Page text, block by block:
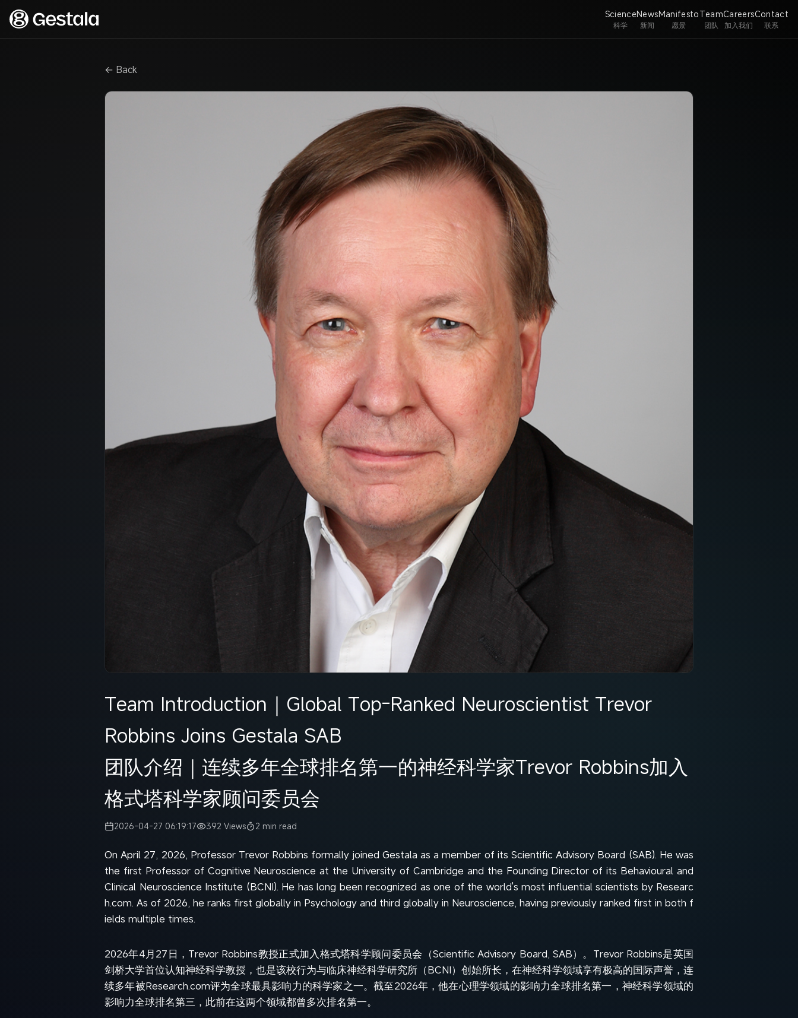
Science
科学
News
新闻
Manifesto
愿景
Team
团队
Careers
加入我们
Contact
联系
← Back
Team Introduction｜Global Top-Ranked Neuroscientist Trevor
Robbins Joins Gestala SAB
团队介绍｜连续多年全球排名第一的神经科学家Trevor Robbins加入
格式塔科学家顾问委员会
2026-04-27 06:19:17 392 Views 2 min read
On April 27, 2026, Professor Trevor Robbins formally joined Gestala as a member of its Scientific Advisory Board (SAB). He was
the first Professor of Cognitive Neuroscience at the University of Cambridge and the Founding Director of its Behavioural and
Clinical Neuroscience Institute (BCNI). He has long been recognized as one of the world's most influential scientists by Researc
h.com. As of 2026, he ranks first globally in Psychology and third globally in Neuroscience, having previously ranked first in both f
ields multiple times.
2026年4月27日，Trevor Robbins教授正式加入格式塔科学顾问委员会（Scientific Advisory Board, SAB）。Trevor Robbins是英国
剑桥大学首位认知神经科学教授，也是该校行为与临床神经科学研究所（BCNI）创始所长，在神经科学领域享有极高的国际声誉，连
续多年被Research.com评为全球最具影响力的科学家之一。截至2026年，他在心理学领域的影响力全球排名第一，神经科学领域的
影响力全球排名第三，此前在这两个领域都曾多次排名第一。